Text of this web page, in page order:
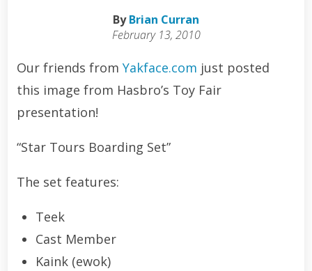
ByBrian Curran
February 13, 2010
Our friends from Yakface.com just posted
this image from Hasbro’s Toy Fair
presentation!
“Star Tours Boarding Set”
The set features:
Teek
Cast Member
Kaink (ewok)